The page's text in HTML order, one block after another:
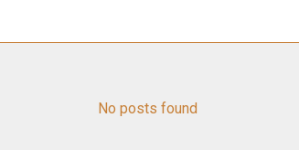
No posts found